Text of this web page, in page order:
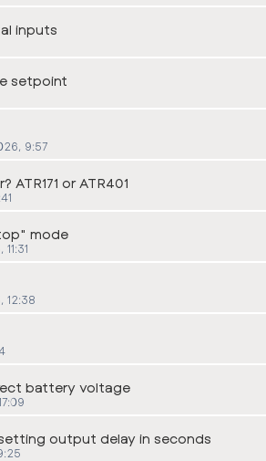
inputs
setpoint
9:57
ATR171 or ATR401
mode
12:38
battery voltage
output delay in seconds